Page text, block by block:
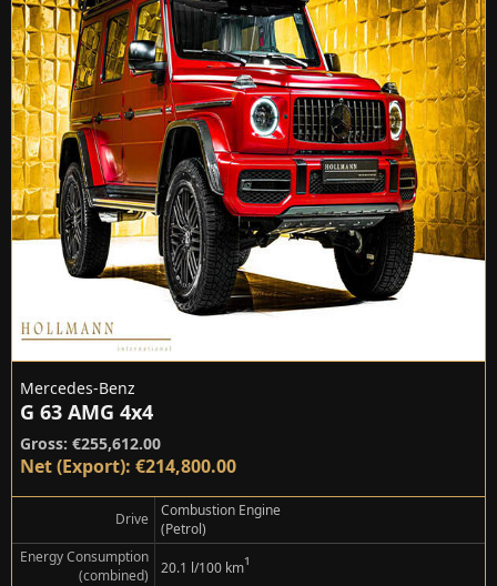
Mercedes-Benz
G 63 AMG 4x4
Gross: €255,612.00
Net (Export): €214,800.00
Drive
Combustion Engine
(Petrol)
Energy Consumption
(combined)
20.1 l/100 km¹